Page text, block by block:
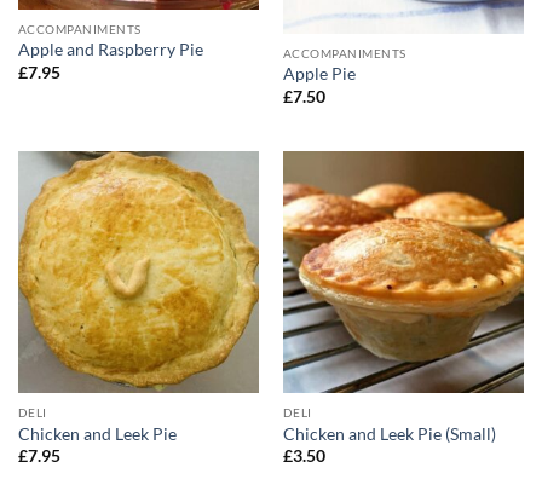
ACCOMPANIMENTS
Apple and Raspberry Pie
£7.95
ACCOMPANIMENTS
Apple Pie
£7.50
DELI
Chicken and Leek Pie
£7.95
DELI
Chicken and Leek Pie (Small)
£3.50